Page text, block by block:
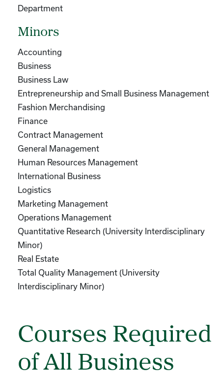
Department
Minors
Accounting
Business
Business Law
Entrepreneurship and Small Business Management
Fashion Merchandising
Finance
Contract Management
General Management
Human Resources Management
International Business
Logistics
Marketing Management
Operations Management
Quantitative Research (University Interdisciplinary
Minor)
Real Estate
Total Quality Management (University
Interdisciplinary Minor)
Courses Required
of All Business